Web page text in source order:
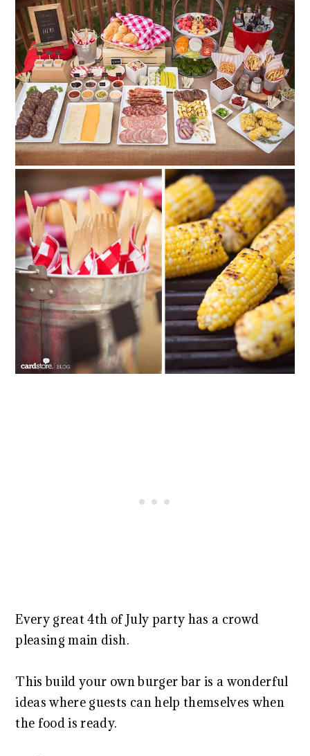
Every great 4th of July party has a crowd
pleasing main dish.
This build your own burger bar is a wonderful
ideas where guests can help themselves when
the food is ready.